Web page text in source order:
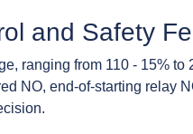
and Safety
ranging from 110 - 15%
NO, end-of-starting relay